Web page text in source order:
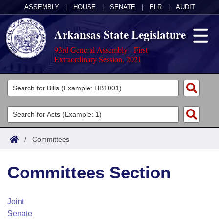
ASSEMBLY HOUSE SENATE BLR AUDIT
Arkansas State Legislature
93rd General Assembly - First
Extraordinary Session, 2021
Legislators
List All
Search
Committees
Joint
House
Task Force
Acts
Search by Range
Advanced Search
Code Sections Amended
Bills
Search by Range
Advanced Search
Calendars
Arkansas Law
/ Committees
Committees Section
Joint
Senate